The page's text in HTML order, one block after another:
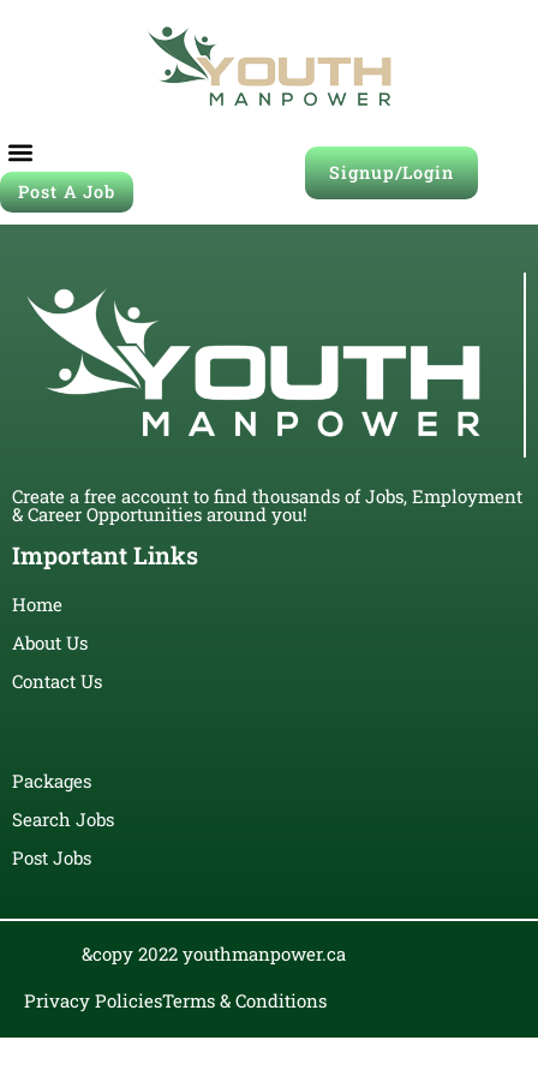
Post A Job
Signup/Login
Create a free account to find thousands of Jobs, Employment
& Career Opportunities around you!
Important Links
Home
About Us
Contact Us
Packages
Search Jobs
Post Jobs
&copy 2022 youthmanpower.ca
Privacy PoliciesTerms & Conditions